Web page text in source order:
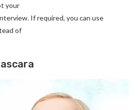
your
If required, you can use
of